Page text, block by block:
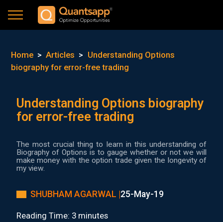
Home > Articles > Understanding Options
biography for error-free trading
Understanding Options biography
for error-free trading
The most crucial thing to learn in this understanding of
Biography of Options is to gauge whether or not we will
make money with the option trade given the longevity of
my view.
SHUBHAM AGARWAL |25-May-19
Reading Time: 3 minutes